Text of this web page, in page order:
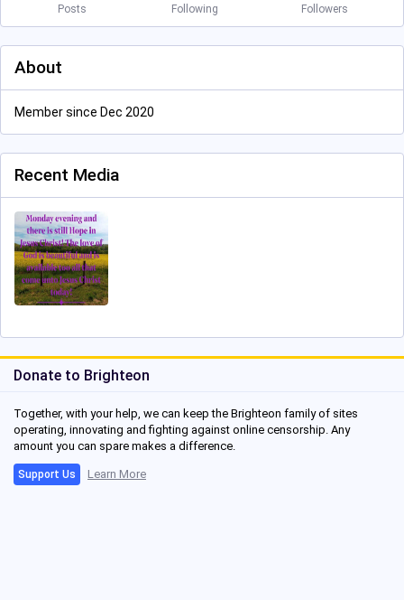
Posts Following Followers
About
Member since Dec 2020
Recent Media
Donate to Brighteon
Together, with your help, we can keep the Brighteon family of sites
operating, innovating and fighting against online censorship. Any
amount you can spare makes a difference.
Support Us Learn More